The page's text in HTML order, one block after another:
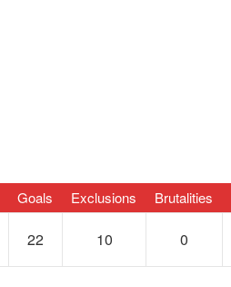
Goals Exclusions Brutalities
22 10 0